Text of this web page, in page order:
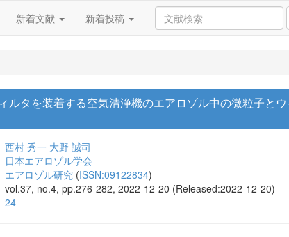
新着文献 新着投稿
ルタを装着する空気清浄機のエアロゾル中の微粒子と
西村 秀一 大野 誠司
日本エアロゾル学会
エアロゾル研究 (ISSN:09122834)
vol.37, no.4, pp.276-282, 2022-12-20 (Released:2022-12-20)
24